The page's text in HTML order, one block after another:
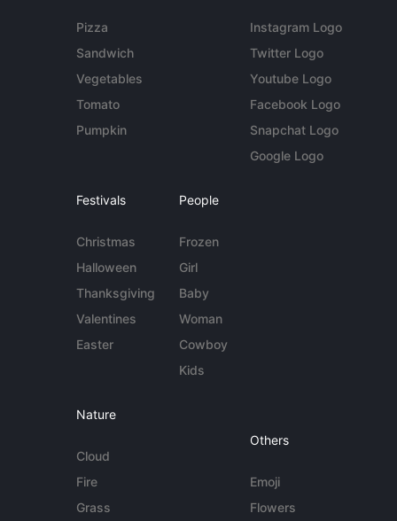
Pizza
Sandwich
Vegetables
Tomato
Pumpkin
Instagram Logo
Twitter Logo
Youtube Logo
Facebook Logo
Snapchat Logo
Google Logo
Festivals
Christmas
Halloween
Thanksgiving
Valentines
Easter
People
Frozen
Girl
Baby
Woman
Cowboy
Kids
Nature
Cloud
Fire
Grass
Others
Emoji
Flowers